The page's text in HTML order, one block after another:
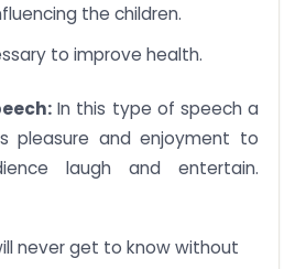
the children.
to improve health.
In this type of speech a
pleasure and enjoyment to
laugh and entertain.
never get to know without